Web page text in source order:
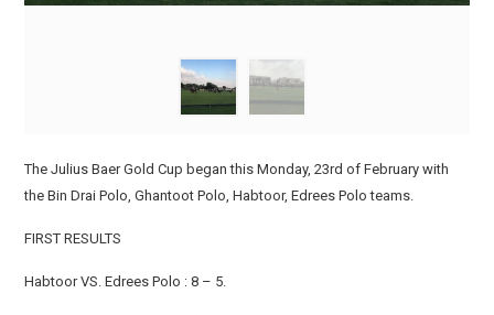
The Julius Baer Gold Cup began this Monday, 23rd of February with
the Bin Drai Polo, Ghantoot Polo, Habtoor, Edrees Polo teams.
FIRST RESULTS
Habtoor VS. Edrees Polo : 8 – 5.